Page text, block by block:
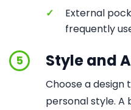
✓
External
frequently
5 Style and
Choose a design
personal style.